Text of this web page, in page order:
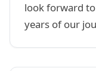
look forward
years of our